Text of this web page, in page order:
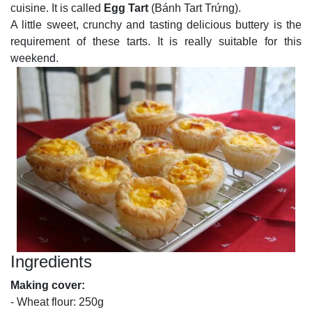
cuisine. It is called Egg Tart (Bánh Tart Trứng).
A little sweet, crunchy and tasting delicious buttery is the
requirement of these tarts. It is really suitable for this
weekend.
Ingredients
Making cover:
- Wheat flour: 250g